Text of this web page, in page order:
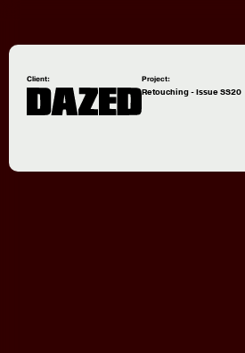
Client: Project:
Retouching - Issue SS20